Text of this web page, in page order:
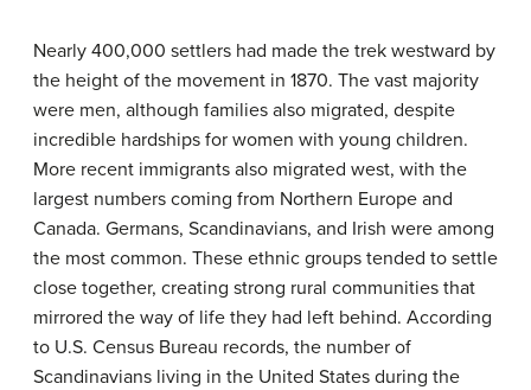
Nearly 400,000 settlers had made the trek westward by
the height of the movement in 1870. The vast majority
were men, although families also migrated, despite
incredible hardships for women with young children.
More recent immigrants also migrated west, with the
largest numbers coming from Northern Europe and
Canada. Germans, Scandinavians, and Irish were among
the most common. These ethnic groups tended to settle
close together, creating strong rural communities that
mirrored the way of life they had left behind. According
to U.S. Census Bureau records, the number of
Scandinavians living in the United States during the